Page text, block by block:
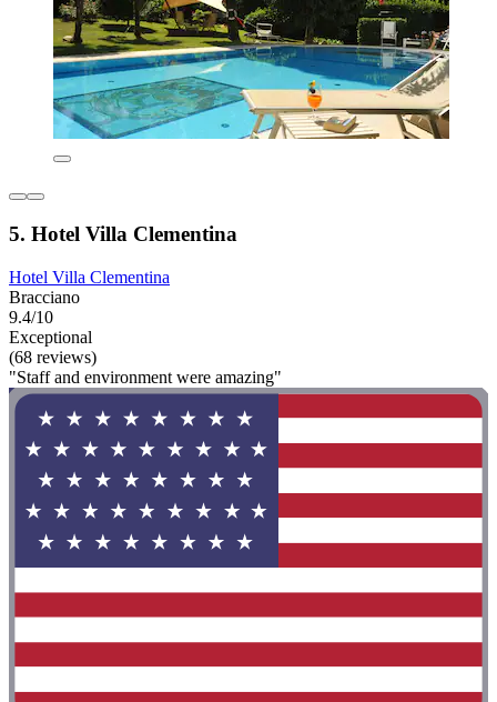
5. Hotel Villa Clementina
Hotel Villa Clementina
Bracciano
9.4/10
Exceptional
(68 reviews)
"Staff and environment were amazing"